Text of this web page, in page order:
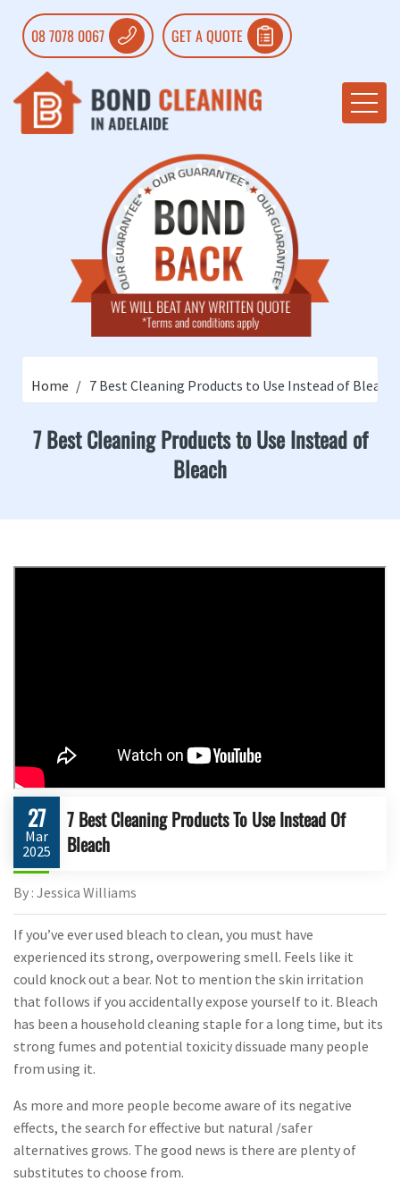
08 7078 0067 GET A QUOTE
Home 7 Best Cleaning Products to Use Instead of Bleach
7 Best Cleaning Products to Use Instead of
Bleach
27
Mar
2025
7 Best Cleaning Products To Use Instead Of
Bleach
By : Jessica Williams
If you’ve ever used bleach to clean, you must have
experienced its strong, overpowering smell. Feels like it
could knock out a bear. Not to mention the skin irritation
that follows if you accidentally expose yourself to it. Bleach
has been a household cleaning staple for a long time, but its
strong fumes and potential toxicity dissuade many people
from using it.
As more and more people become aware of its negative
effects, the search for effective but natural /safer
alternatives grows. The good news is there are plenty of
substitutes to choose from.